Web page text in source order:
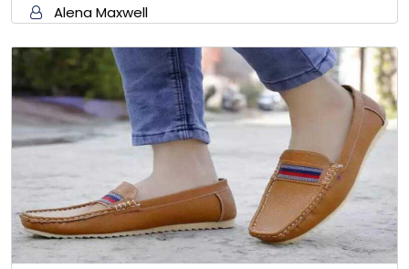
Alena Maxwell